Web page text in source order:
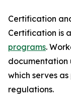
Certification
Certification is
programs.
documentation
which serves
regulations.